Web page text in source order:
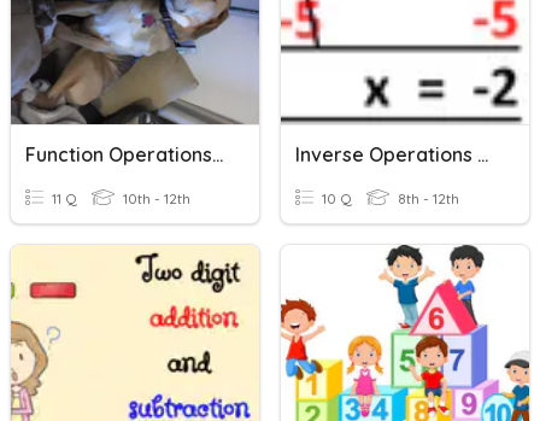
Function Operations And Inverses
11 Q 10th - 12th
Inverse Operations Practice
10 Q 8th - 12th